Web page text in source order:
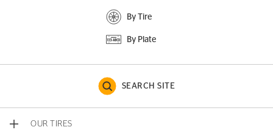
By Tire
By Plate
SEARCH SITE
OUR TIRES